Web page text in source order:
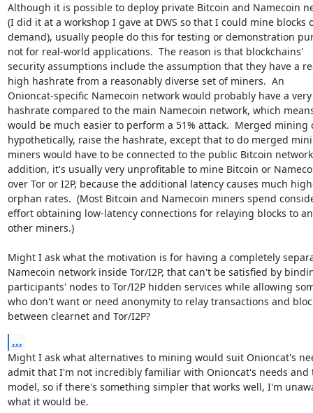
Although it is possible to deploy private Bitcoin and Namecoin
(I did it at a workshop I gave at DWS so that I could mine blocks
demand), usually people do this for testing or demonstration
not for real-world applications.  The reason is that blockchains'
security assumptions include the assumption that they have a
high hashrate from a reasonably diverse set of miners.  An
Onioncat-specific Namecoin network would probably have a
hashrate compared to the main Namecoin network, which
would be much easier to perform a 51% attack.  Merged mining
hypothetically, raise the hashrate, except that to do merged
miners would have to be connected to the public Bitcoin
addition, it's usually very unprofitable to mine Bitcoin or
over Tor or I2P, because the additional latency causes much
orphan rates.  (Most Bitcoin and Namecoin miners spend
effort obtaining low-latency connections for relaying blocks to
other miners.)
Might I ask what the motivation is for having a completely
Namecoin network inside Tor/I2P, that can't be satisfied by
participants' nodes to Tor/I2P hidden services while allowing
who don't want or need anonymity to relay transactions and
between clearnet and Tor/I2P?
...
Might I ask what alternatives to mining would suit Onioncat's
admit that I'm not incredibly familiar with Onioncat's needs and
model, so if there's something simpler that works well, I'm
what it would be.